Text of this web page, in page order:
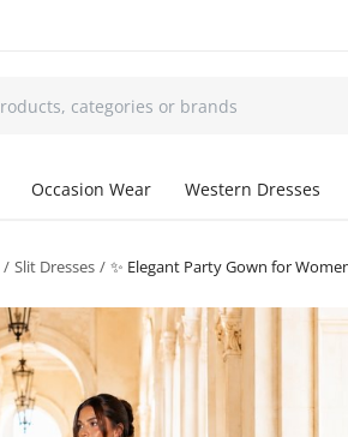
Occasion Wear Western Dresses
Slit Dresses ✨ Elegant Party Gown for